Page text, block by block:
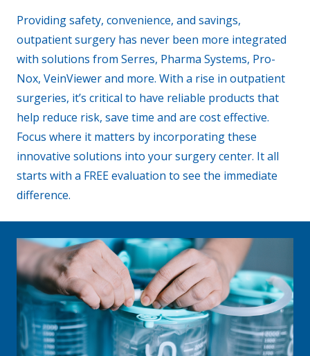
Providing safety, convenience, and savings,
outpatient surgery has never been more integrated
with solutions from Serres, Pharma Systems, Pro-
Nox, VeinViewer and more. With a rise in outpatient
surgeries, it’s critical to have reliable products that
help reduce risk, save time and are cost effective.
Focus where it matters by incorporating these
innovative solutions into your surgery center. It all
starts with a FREE evaluation to see the immediate
difference.